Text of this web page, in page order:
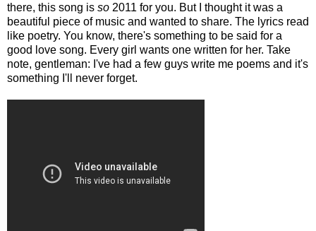
there, this song is so 2011 for you. But I thought it was a
beautiful piece of music and wanted to share. The lyrics read
like poetry. You know, there's something to be said for a
good love song. Every girl wants one written for her. Take
note, gentleman: I've had a few guys write me poems and it's
something I'll never forget.